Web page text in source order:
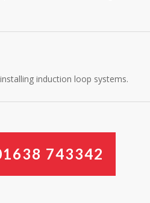
induction loop systems.
1638 743342